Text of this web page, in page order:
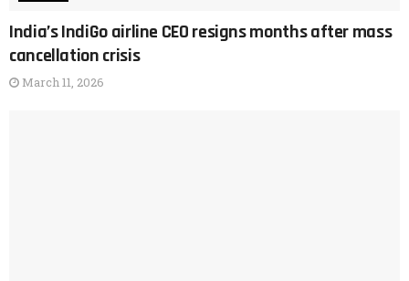
India’s IndiGo airline CEO resigns months after mass
cancellation crisis
March 11, 2026